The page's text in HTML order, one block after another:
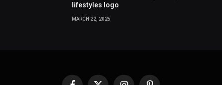
lifestyles logo
MARCH 22, 2025